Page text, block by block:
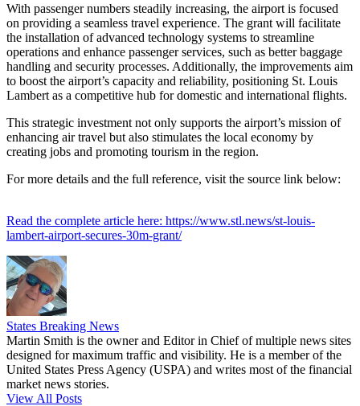
With passenger numbers steadily increasing, the airport is focused
on providing a seamless travel experience. The grant will facilitate
the installation of advanced technology systems to streamline
operations and enhance passenger services, such as better baggage
handling and security processes. Additionally, the improvements aim
to boost the airport’s capacity and reliability, positioning St. Louis
Lambert as a competitive hub for domestic and international flights.
This strategic investment not only supports the airport’s mission of
enhancing air travel but also stimulates the local economy by
creating jobs and promoting tourism in the region.
For more details and the full reference, visit the source link below:
Read the complete article here: https://www.stl.news/st-louis-
lambert-airport-secures-30m-grant/
States Breaking News
Martin Smith is the owner and Editor in Chief of multiple news sites
designed for maximum traffic and visibility. He is a member of the
United States Press Agency (USPA) and writes most of the financial
market news stories.
View All Posts